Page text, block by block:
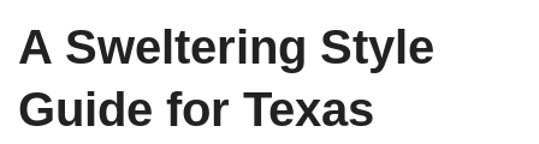
A Sweltering Style
Guide for Texas